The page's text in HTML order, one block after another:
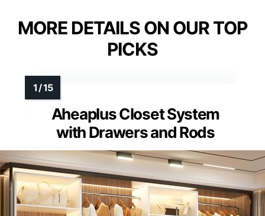
MORE DETAILS ON OUR TOP
PICKS
Aheaplus Closet System
with Drawers and Rods